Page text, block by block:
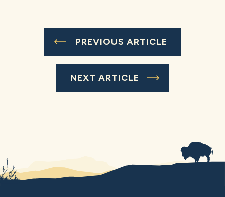
PREVIOUS ARTICLE
NEXT ARTICLE